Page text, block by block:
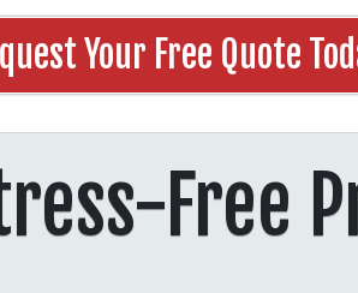
Your Free Quote
Free